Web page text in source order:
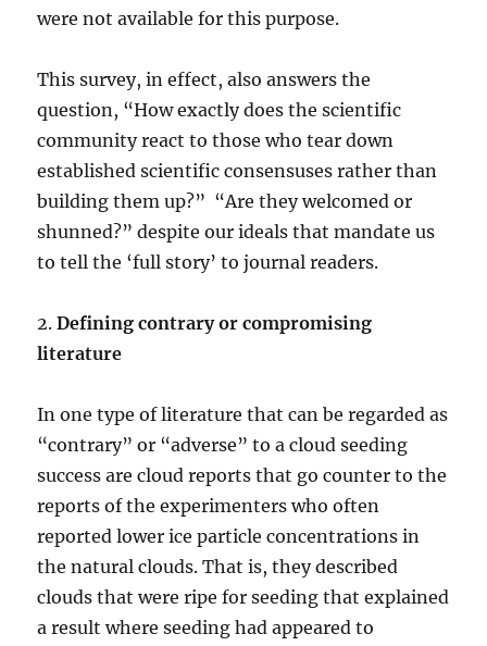
were not available for this purpose.
This survey, in effect, also answers the
question, “How exactly does the scientific
community react to those who tear down
established scientific consensuses rather than
building them up?” “Are they welcomed or
shunned?” despite our ideals that mandate us
to tell the ‘full story’ to journal readers.
2.Defining contrary or compromising
literature
In one type of literature that can be regarded as
“contrary” or “adverse” to a cloud seeding
success are cloud reports that go counter to the
reports of the experimenters who often
reported lower ice particle concentrations in
the natural clouds. That is, they described
clouds that were ripe for seeding that explained
a result where seeding had appeared to